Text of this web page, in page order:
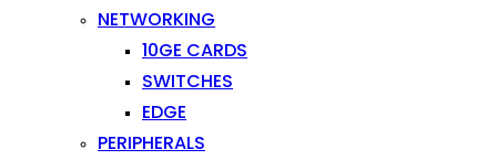
NETWORKING
10GE CARDS
SWITCHES
EDGE
PERIPHERALS